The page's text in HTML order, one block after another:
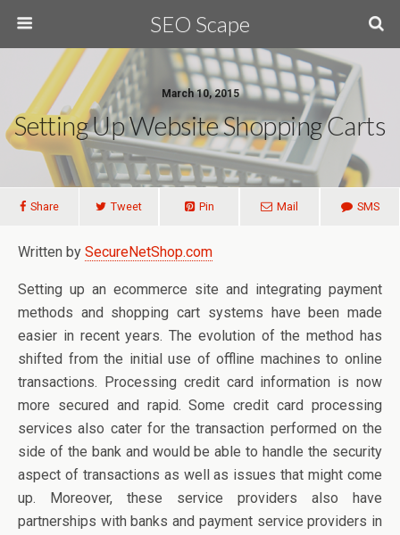
SEO Scape
March 10, 2015
Setting Up Website Shopping Carts
Share Tweet Pin Mail SMS
Written by SecureNetShop.com
Setting up an ecommerce site and integrating payment
methods and shopping cart systems have been made
easier in recent years. The evolution of the method has
shifted from the initial use of offline machines to online
transactions. Processing credit card information is now
more secured and rapid. Some credit card processing
services also cater for the transaction performed on the
side of the bank and would be able to handle the security
aspect of transactions as well as issues that might come
up. Moreover, these service providers also have
partnerships with banks and payment service providers in